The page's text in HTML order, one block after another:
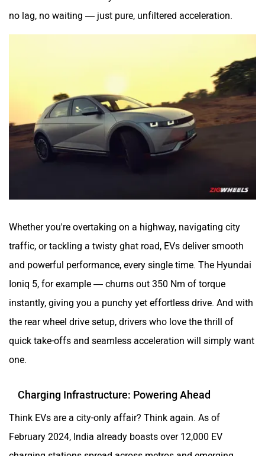
no lag, no waiting — just pure, unfiltered acceleration.
Whether you're overtaking on a highway, navigating city
traffic, or tackling a twisty ghat road, EVs deliver smooth
and powerful performance, every single time. The Hyundai
Ioniq 5, for example — churns out 350 Nm of torque
instantly, giving you a punchy yet effortless drive. And with
the rear wheel drive setup, drivers who love the thrill of
quick take-offs and seamless acceleration will simply want
Charging Infrastructure: Powering Ahead
Think EVs are a city-only affair? Think again. As of
February 2024, India already boasts over 12,000 EV
charging stations spread across metros and emerging